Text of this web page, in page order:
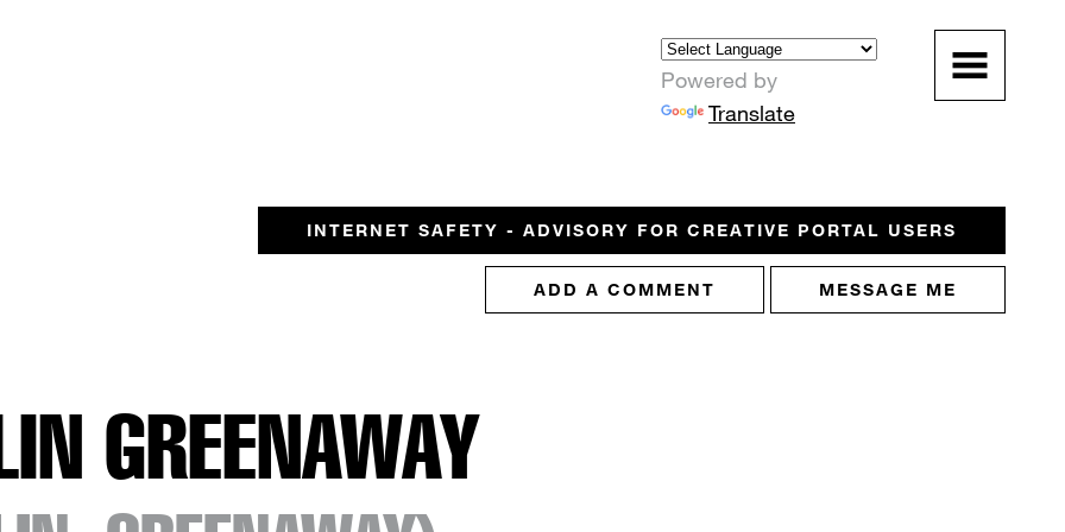
Powered by
Translate
INTERNET SAFETY - ADVISORY FOR CREATIVE PORTAL USERS
ADD A COMMENT MESSAGE ME
GREENAWAY